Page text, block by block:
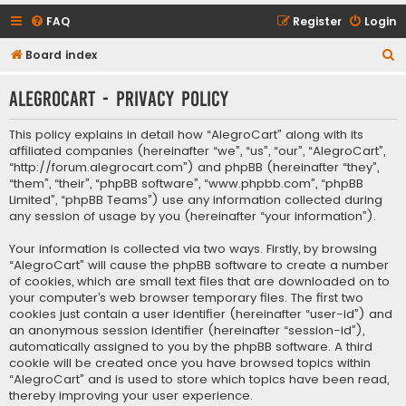
FAQ Login
Register
Board index
r
AlegroCart - Privacy policy
This policy explains in detail how “AlegroCart” along with its
affiliated companies (hereinafter “we”, “us”, “our”, “AlegroCart”,
“http://forum.alegrocart.com”) and phpBB (hereinafter “they”,
“them”, “their”, “phpBB software”, “www.phpbb.com”, “phpBB
Limited”, “phpBB Teams”) use any information collected during
any session of usage by you (hereinafter “your information”).
Your information is collected via two ways. Firstly, by browsing
“AlegroCart” will cause the phpBB software to create a number
of cookies, which are small text files that are downloaded on to
your computer’s web browser temporary files. The first two
cookies just contain a user identifier (hereinafter “user-id”) and
an anonymous session identifier (hereinafter “session-id”),
automatically assigned to you by the phpBB software. A third
cookie will be created once you have browsed topics within
“AlegroCart” and is used to store which topics have been read,
thereby improving your user experience.